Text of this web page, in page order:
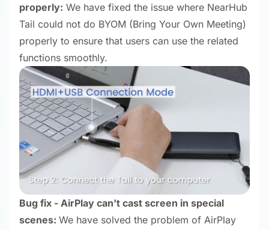
properly: We have fixed the issue where NearHub
Tail could not do BYOM (Bring Your Own Meeting)
properly to ensure that users can use the related
functions smoothly.
Bug fix - AirPlay can't cast screen in special
scenes: We have solved the problem of AirPlay